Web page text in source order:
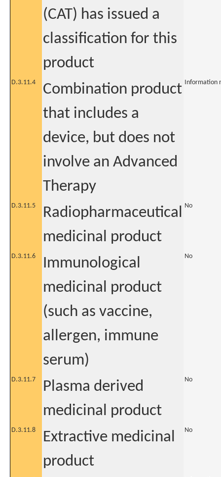
(CAT) has issued a
classification for this
product
D.3.11.4
Combination product
that includes a
device, but does not
involve an Advanced
Therapy
Information
D.3.11.5
Radiopharmaceutical
medicinal product
No
D.3.11.6
Immunological
medicinal product
(such as vaccine,
allergen, immune
serum)
No
D.3.11.7
Plasma derived
medicinal product
No
D.3.11.8
Extractive medicinal
product
No